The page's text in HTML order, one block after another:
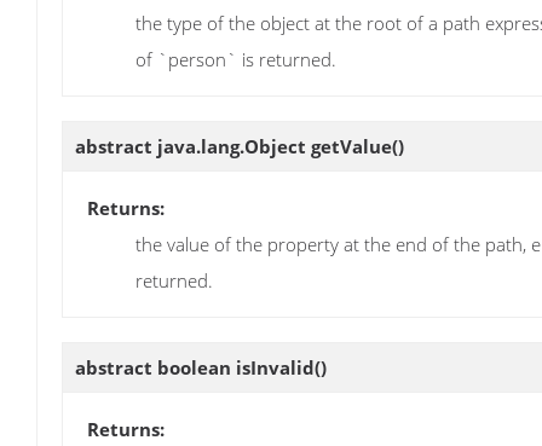
the type of the object at the root of a path
of `person` is returned.
abstract java.lang.Object getValue()
Returns:
the value of the property at the end of the
returned.
abstract boolean isInvalid()
Returns: